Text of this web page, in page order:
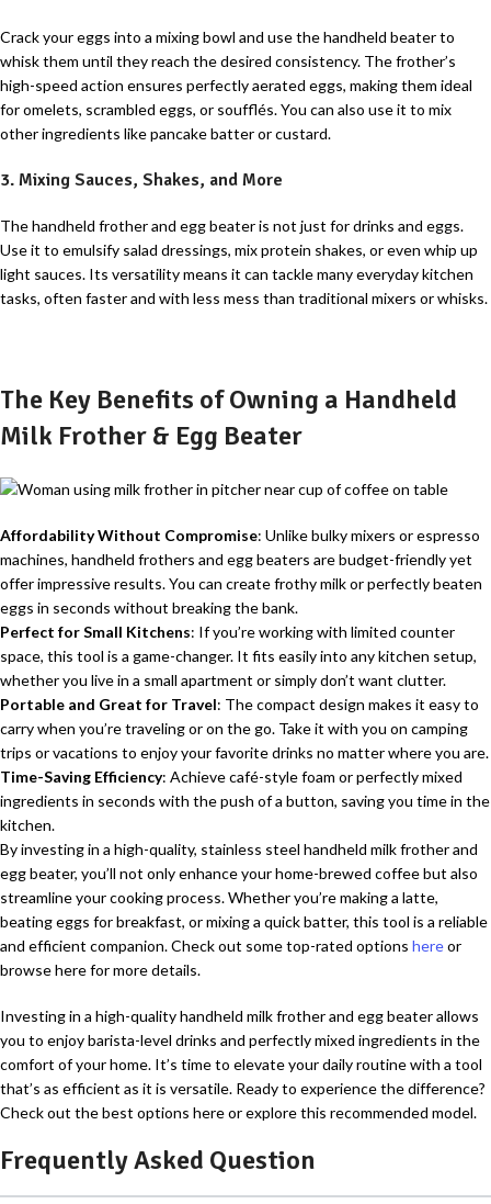
Crack your eggs into a mixing bowl and use the handheld beater to
whisk them until they reach the desired consistency. The frother’s
high-speed action ensures perfectly aerated eggs, making them ideal
for omelets, scrambled eggs, or soufflés. You can also use it to mix
other ingredients like pancake batter or custard.
3. Mixing Sauces, Shakes, and More
The handheld frother and egg beater is not just for drinks and eggs.
Use it to emulsify salad dressings, mix protein shakes, or even whip up
light sauces. Its versatility means it can tackle many everyday kitchen
tasks, often faster and with less mess than traditional mixers or whisks.
The Key Benefits of Owning a Handheld
Milk Frother & Egg Beater
Affordability Without Compromise: Unlike bulky mixers or espresso
machines, handheld frothers and egg beaters are budget-friendly yet
offer impressive results. You can create frothy milk or perfectly beaten
eggs in seconds without breaking the bank.
Perfect for Small Kitchens: If you’re working with limited counter
space, this tool is a game-changer. It fits easily into any kitchen setup,
whether you live in a small apartment or simply don’t want clutter.
Portable and Great for Travel: The compact design makes it easy to
carry when you’re traveling or on the go. Take it with you on camping
trips or vacations to enjoy your favorite drinks no matter where you are.
Time-Saving Efficiency: Achieve café-style foam or perfectly mixed
ingredients in seconds with the push of a button, saving you time in the
kitchen.
By investing in a high-quality, stainless steel handheld milk frother and
egg beater, you’ll not only enhance your home-brewed coffee but also
streamline your cooking process. Whether you’re making a latte,
beating eggs for breakfast, or mixing a quick batter, this tool is a reliable
and efficient companion. Check out some top-rated options hereor
browse here for more details.
Investing in a high-quality handheld milk frother and egg beater allows
you to enjoy barista-level drinks and perfectly mixed ingredients in the
comfort of your home. It’s time to elevate your daily routine with a tool
that’s as efficient as it is versatile. Ready to experience the difference?
Check out the best options here or explore this recommended model.
Frequently Asked Question